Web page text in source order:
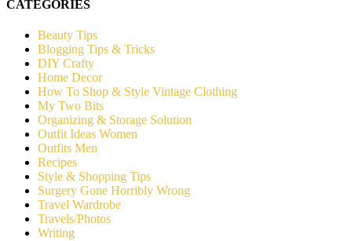
CATEGORIES
Beauty Tips
Blogging Tips & Tricks
DIY Crafty
Home Decor
How To Shop & Style Vintage Clothing
My Two Bits
Organizing & Storage Solution
Outfit Ideas Women
Outfits Men
Recipes
Style & Shopping Tips
Surgery Gone Horribly Wrong
Travel Wardrobe
Travels/Photos
Writing